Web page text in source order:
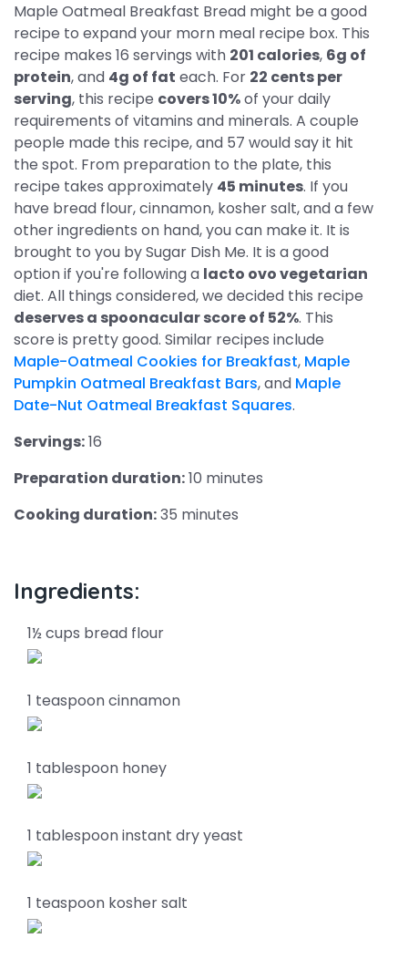
Maple Oatmeal Breakfast Bread might be a good
recipe to expand your morn meal recipe box. This
recipe makes 16 servings with 201 calories, 6g of
protein, and 4g of fat each. For 22 cents per
serving, this recipe covers 10%of your daily
requirements of vitamins and minerals. A couple
people made this recipe, and 57 would say it hit
the spot. From preparation to the plate, this
recipe takes approximately 45 minutes. If you
have bread flour, cinnamon, kosher salt, and a few
other ingredients on hand, you can make it. It is
brought to you by Sugar Dish Me. It is a good
option if you're following a lacto ovo vegetarian
diet. All things considered, we decided this recipe
deserves a spoonacular score of 52%. This
score is pretty good. Similar recipes include
Maple-Oatmeal Cookies for Breakfast, Maple
Pumpkin Oatmeal Breakfast Bars, and Maple
Date-Nut Oatmeal Breakfast Squares.
Servings:16
Preparation duration:10 minutes
Cooking duration:35 minutes
Ingredients:
1½ cups bread flour
1 teaspoon cinnamon
1 tablespoon honey
1 tablespoon instant dry yeast
1 teaspoon kosher salt